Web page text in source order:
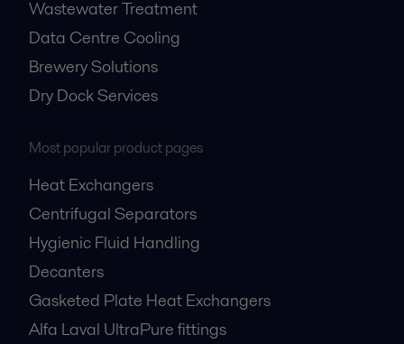
Wastewater Treatment
Data Centre Cooling
Brewery Solutions
Dry Dock Services
Most popular product pages
Heat Exchangers
Centrifugal Separators
Hygienic Fluid Handling
Decanters
Gasketed Plate Heat Exchangers
Alfa Laval UltraPure fittings